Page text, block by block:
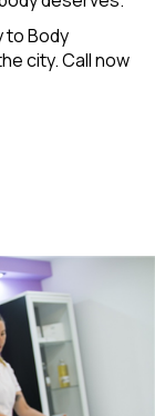
to Body
city. Call now